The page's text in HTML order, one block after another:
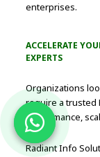
enterprises.
ACCELERATE
EXPERTS
Organizations
require a trusted
performance,
Radiant Info